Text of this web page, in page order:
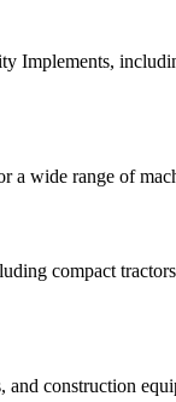
Implements,
a wide range of
compact
construction